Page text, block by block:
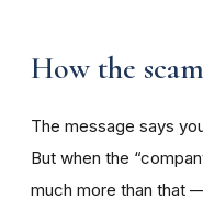
How the
The message says
But when the
much more than that